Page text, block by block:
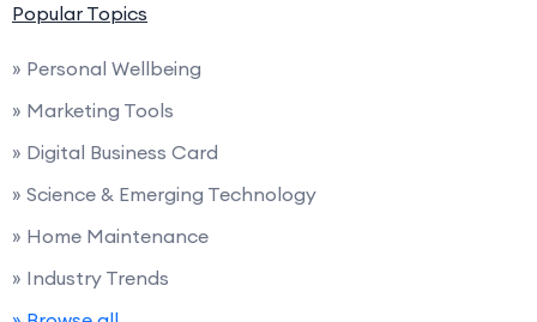
Popular Topics
» Personal Wellbeing
» Marketing Tools
» Digital Business Card
» Science & Emerging Technology
» Home Maintenance
» Industry Trends